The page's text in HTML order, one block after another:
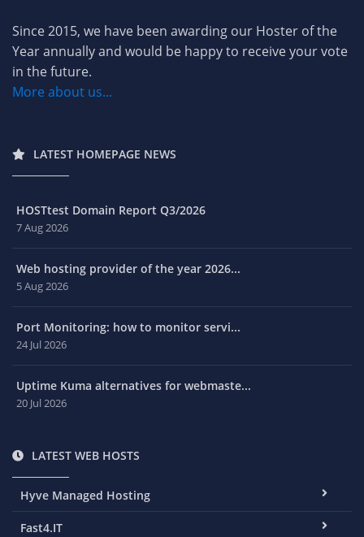
Since 2015, we have been awarding our Hoster of the
Year annually and would be happy to receive your vote
in the future.
More about us...
LATEST HOMEPAGE NEWS
HOSTtest Domain Report Q3/2026
7 Aug 2026
Web hosting provider of the year 2026...
5 Aug 2026
Port Monitoring: how to monitor servi...
24 Jul 2026
Uptime Kuma alternatives for webmaste...
20 Jul 2026
LATEST WEB HOSTS
Hyve Managed Hosting
Fast4.IT